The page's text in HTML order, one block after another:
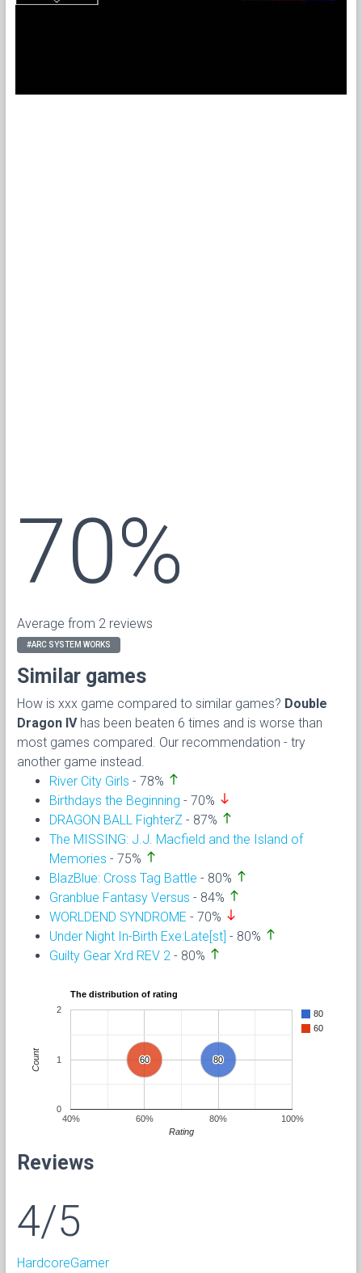
70%
Average from 2 reviews
#ARC SYSTEM WORKS
Similar games
How is xxx game compared to similar games? Double
Dragon IVhas been beaten 6 times and is worse than
most games compared. Our recommendation - try
another game instead.
River City Girls - 78% north
Birthdays the Beginning - 70% south
DRAGON BALL FighterZ - 87% north
The MISSING: J.J. Macfield and the Island of
Memories - 75% north
BlazBlue: Cross Tag Battle - 80% north
Granblue Fantasy Versus - 84% north
WORLDEND SYNDROME - 70% south
Under Night In-Birth Exe:Late[st] - 80% north
Guilty Gear Xrd REV 2 - 80% north
The distribution of rating
80
60
80
80
60
60
40% 60% 80% 100%
0
1
2
Rating
Count
Reviews
4/5
HardcoreGamer